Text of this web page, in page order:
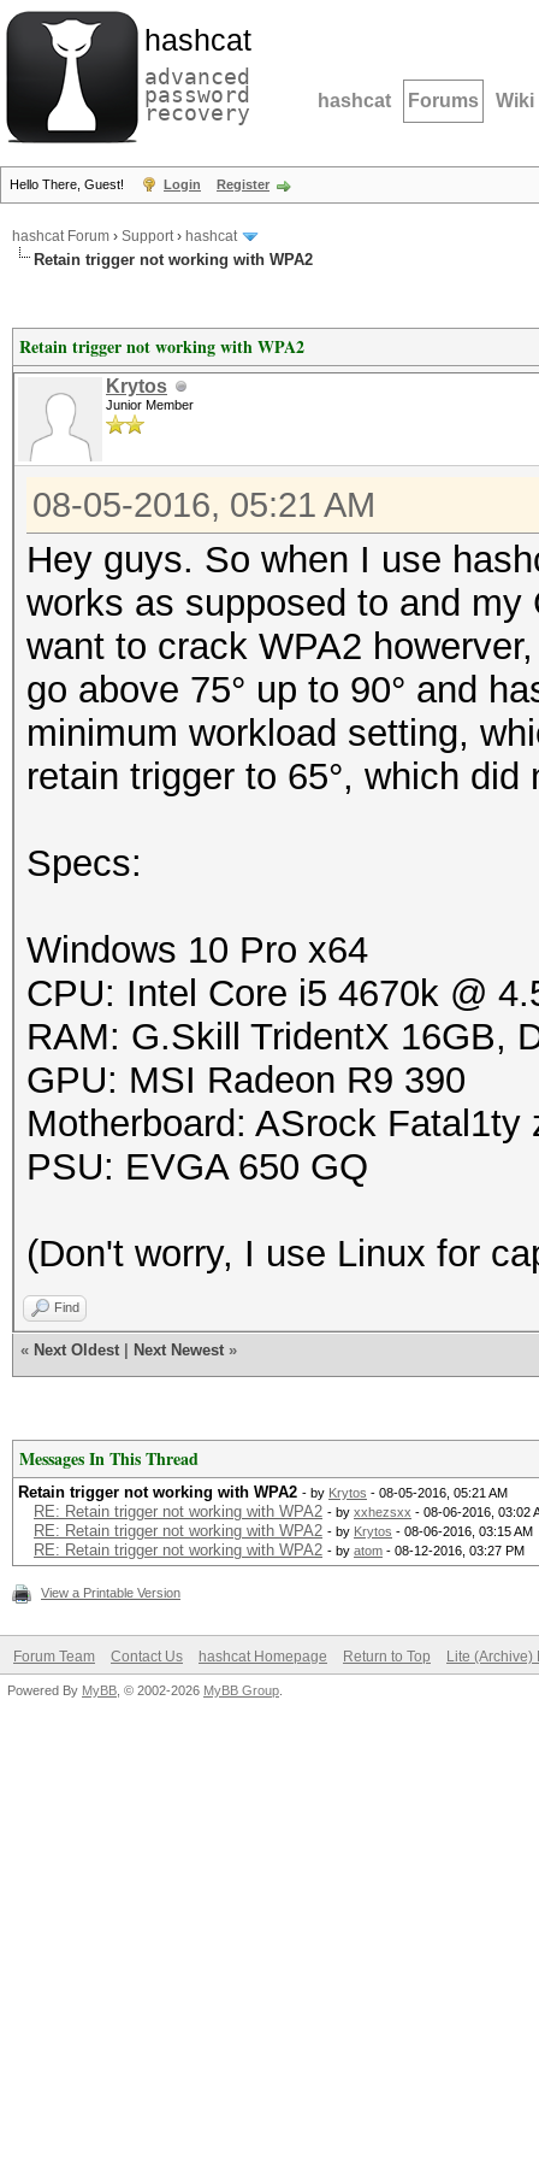
hashcat
advanced
password
recovery hashcat Forums Wiki
Hello There, Guest! Login Register
hashcat Forum › Support› hashcat
Retain trigger not working with WPA2
Retain trigger not working with WPA2
Krytos
Junior Member
08-05-2016, 05:21 AM
Hey guys. So when I use
works as supposed to and my
want to crack WPA2
go above 75° up to 90° and
minimum workload setting,
retain trigger to 65°, which
Specs:
Windows 10 Pro x64
CPU: Intel Core i5 4670k @
RAM: G.Skill TridentX 16GB,
GPU: MSI Radeon R9 390
Motherboard: ASrock Fatal1ty
PSU: EVGA 650 GQ
(Don't worry, I use Linux for
Find
« Next Oldest Next Newest »
Messages In This Thread
Retain trigger not working with WPA2 - by Krytos - 08-05-2016, 05:21 AM
RE: Retain trigger not working with WPA2 - by xxhezsxx - 08-06-2016, 03:02
RE: Retain trigger not working with WPA2 - by Krytos - 08-06-2016, 03:15 AM
RE: Retain trigger not working with WPA2 - by atom - 08-12-2016, 03:27 PM
View a Printable Version
Forum Team Contact Us hashcat Homepage Return to Top Lite (Archive)
Powered By MyBB , © 2002-2026 MyBB Group